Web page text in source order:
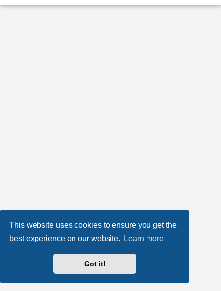
This website uses cookies to ensure you get the
best experience on our website.
Learn more
Got it!